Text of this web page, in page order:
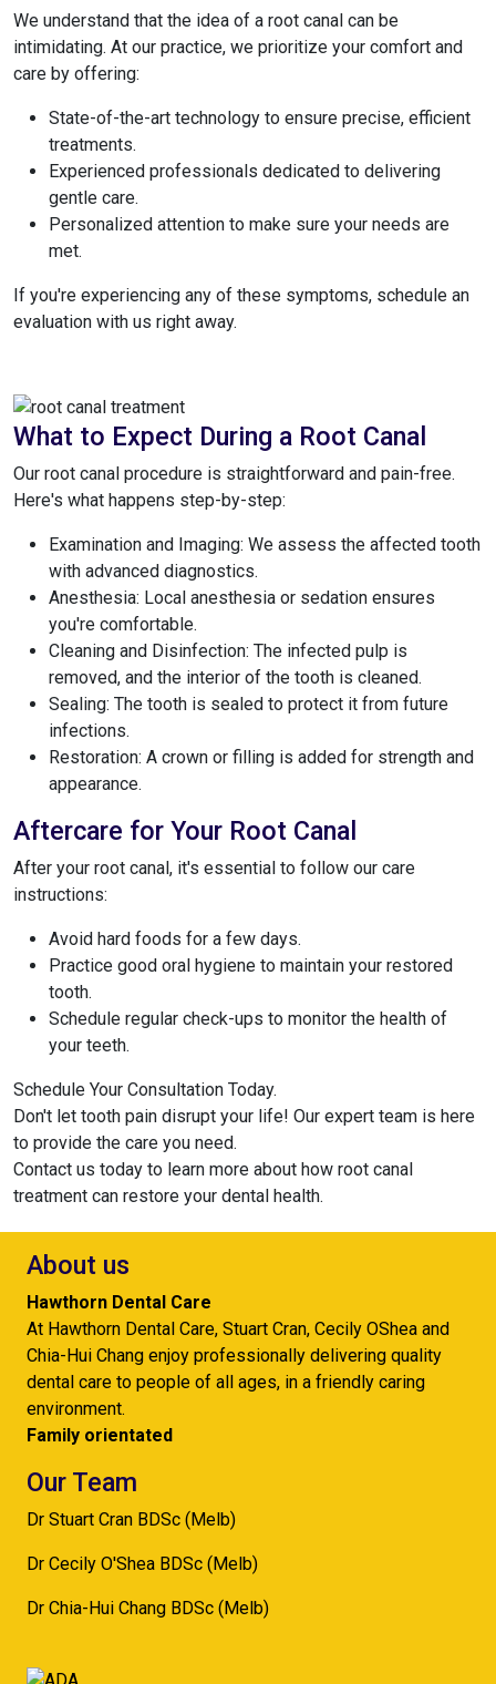
We understand that the idea of a root canal can be
intimidating. At our practice, we prioritize your comfort and
care by offering:
State-of-the-art technology to ensure precise, efficient
treatments.
Experienced professionals dedicated to delivering
gentle care.
Personalized attention to make sure your needs are
met.
If you're experiencing any of these symptoms, schedule an
evaluation with us right away.
What to Expect During a Root Canal
Our root canal procedure is straightforward and pain-free.
Here's what happens step-by-step:
Examination and Imaging: We assess the affected tooth
with advanced diagnostics.
Anesthesia: Local anesthesia or sedation ensures
you're comfortable.
Cleaning and Disinfection: The infected pulp is
removed, and the interior of the tooth is cleaned.
Sealing: The tooth is sealed to protect it from future
infections.
Restoration: A crown or filling is added for strength and
appearance.
Aftercare for Your Root Canal
After your root canal, it's essential to follow our care
instructions:
Avoid hard foods for a few days.
Practice good oral hygiene to maintain your restored
tooth.
Schedule regular check-ups to monitor the health of
your teeth.
Schedule Your Consultation Today.
Don't let tooth pain disrupt your life! Our expert team is here
to provide the care you need.
Contact us today to learn more about how root canal
treatment can restore your dental health.
About us
Hawthorn Dental Care
At Hawthorn Dental Care, Stuart Cran, Cecily OShea and
Chia-Hui Chang enjoy professionally delivering quality
dental care to people of all ages, in a friendly caring
environment.
Family orientated
Our Team
Dr Stuart Cran BDSc (Melb)
Dr Cecily O'Shea BDSc (Melb)
Dr Chia-Hui Chang BDSc (Melb)